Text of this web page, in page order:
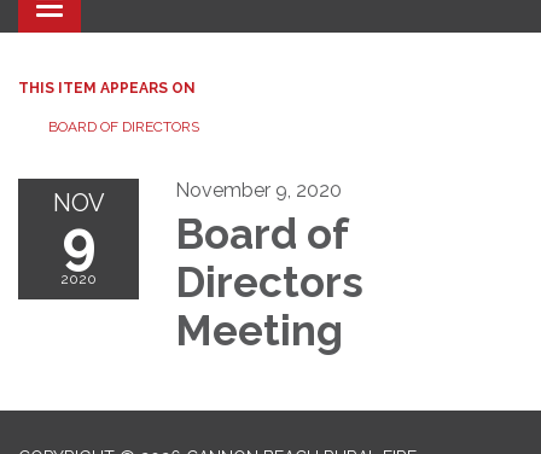
Toggle navigation
THIS ITEM APPEARS ON
BOARD OF DIRECTORS
NOV
9
2020
November 9, 2020
Board of
Directors
Meeting